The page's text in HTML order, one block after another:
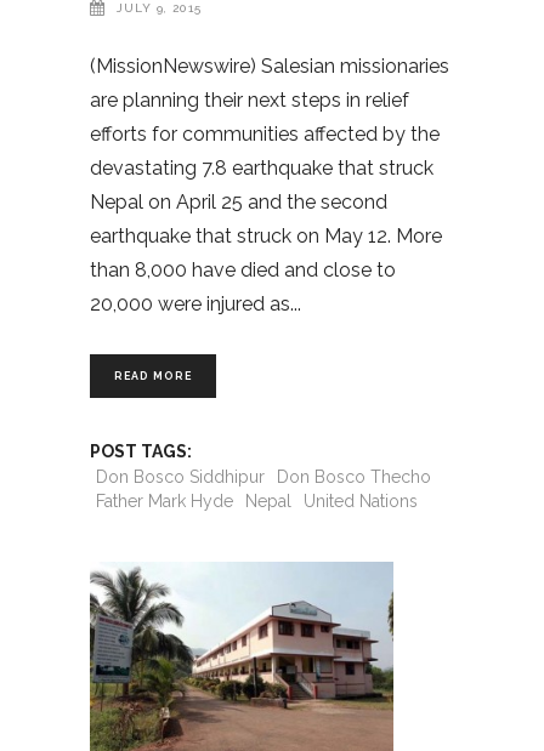
JULY 9, 2015
(MissionNewswire) Salesian missionaries
are planning their next steps in relief
efforts for communities affected by the
devastating 7.8 earthquake that struck
Nepal on April 25 and the second
earthquake that struck on May 12. More
than 8,000 have died and close to
20,000 were injured as
READ MORE
POST TAGS:
Don Bosco Siddhipur
Don Bosco Thecho
Father Mark Hyde
Nepal United Nations